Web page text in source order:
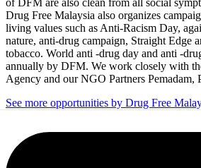
of DFM are also clean from all social
Drug Free Malaysia also organizes
living values ​​such as Anti-Racism Day,
nature, anti-drug campaign, Straight Edge
tobacco. World anti -drug day and anti -
annually by DFM. We work closely with
Agency and our NGO Partners Pemadam,
See more opportunities by Drug Free